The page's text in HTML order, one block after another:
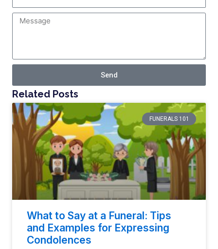
Send
Related Posts
FUNERALS 101
What to Say at a Funeral: Tips
and Examples for Expressing
Condolences